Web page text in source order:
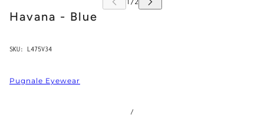
Havana - Blue
SKU: L475V34
Pugnale Eyewear
/